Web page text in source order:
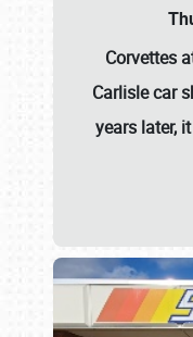
Corvettes
Carlisle car
years later,